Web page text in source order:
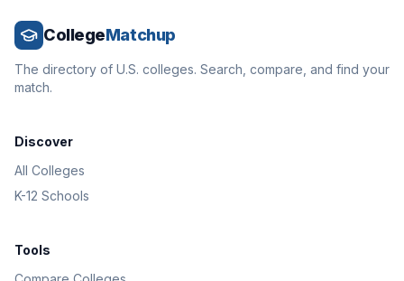
CollegeMatchup
The directory of U.S. colleges. Search, compare, and find your
match.
Discover
All Colleges
K-12 Schools
Tools